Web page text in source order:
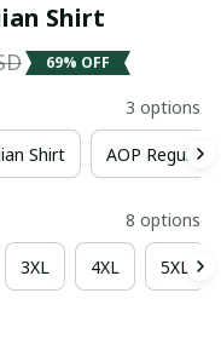
Shirt
69% OFF
3 options
Shirt AOP Regular
8 options
3XL 4XL 5XL